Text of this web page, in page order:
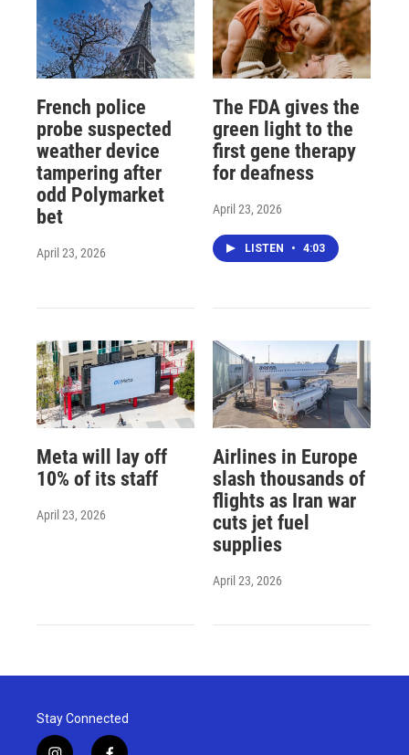
French police
probe suspected
weather device
tampering after
odd Polymarket
bet
April 23, 2026
The FDA gives the
green light to the
first gene therapy
for deafness
April 23, 2026
LISTEN • 4:03
Meta will lay off
10% of its staff
April 23, 2026
Airlines in Europe
slash thousands of
flights as Iran war
cuts jet fuel
supplies
April 23, 2026
Stay Connected